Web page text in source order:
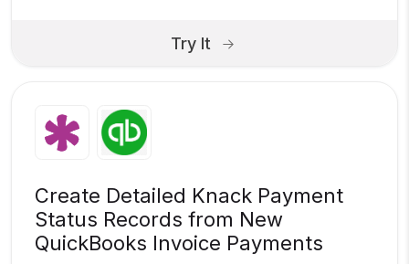
Try It
Create Detailed Knack Payment
Status Records from New
QuickBooks Invoice Payments